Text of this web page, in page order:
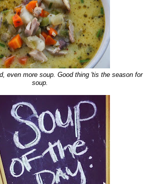
even more soup. Good thing 'tis the season for
soup.